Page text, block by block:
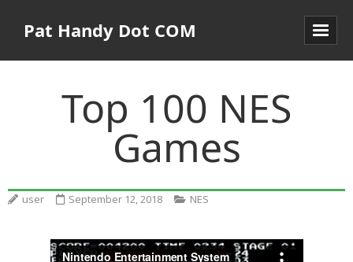
Pat Handy Dot COM
Top 100 NES
Games
user September 12, 2018 NES